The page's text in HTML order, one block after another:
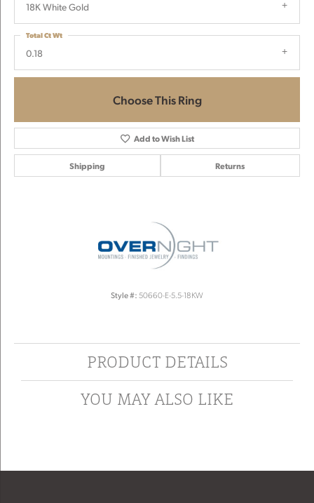
18K White Gold
0.18
Total Ct Wt
Choose This Ring
Add to Wish List
Shipping Returns
Style #: 50660-E-5.5-18KW
PRODUCT DETAILS
YOU MAY ALSO LIKE